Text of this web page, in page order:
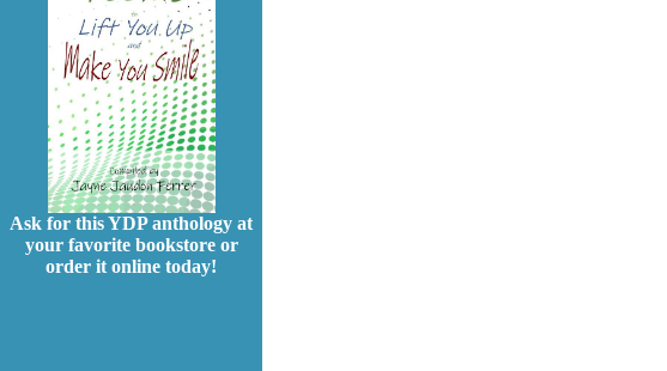
Ask for this YDP anthology at
your favorite bookstore or
order it online today!